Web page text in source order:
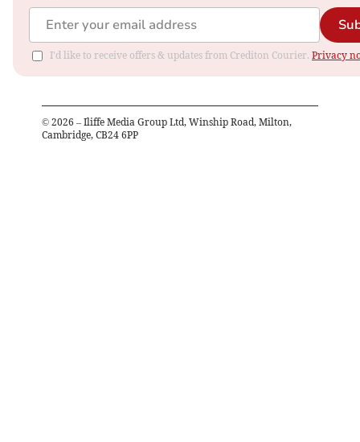
I'd like to receive offers & updates from Crediton Courier. Privacy
© 2026 – Iliffe Media Group Ltd, Winship Road, Milton,
Cambridge, CB24 6PP